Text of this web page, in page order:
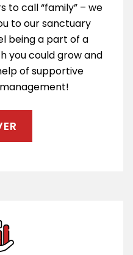
to call “family” – we
to our sanctuary
being a part of a
you could grow and
of supportive